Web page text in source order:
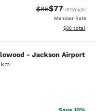
Strikethrough
$85Discounted
$77USD/night
Member Rate
View
$86 total
- Jackson
- Jackson Airport
km
1607 reviews